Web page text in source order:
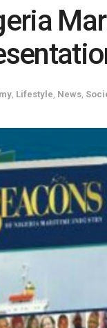
Lifestyle News